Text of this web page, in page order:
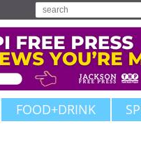
FOOD+DRINK